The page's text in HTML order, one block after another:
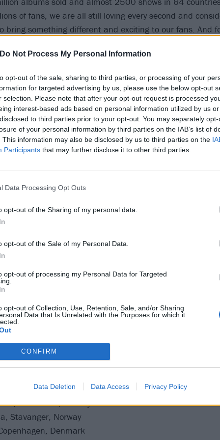
Do Not Process My Personal Information
opt-out of the sale, sharing to third parties, or processing of your
for targeted advertising by us, please use the below opt-out
selection. Please note that after your opt-out request is processed
interest-based ads based on personal information utilized by us
to third parties prior to your opt-out. You may separately
of your personal information by third parties on the IAB’s list of
This information may also be disclosed by us to third parties on the
Participants that may further disclose it to other third parties.
Data Processing Opt Outs
opt-out of the Sharing of my personal data.
opt-out of the Sale of my Personal Data.
opt-out of processing my Personal Data for Targeted
opt-out of Collection, Use, Retention, Sale, and/or Sharing
Data that Is Unrelated with the Purposes for which it
CONFIRM
Data Deletion Data Access Privacy Policy
of fans, we are all still loving every second and
bring something different and exciting to our fans. And
many of which we haven’t played in years and many
future. We have already been hard at work for months
and elaborate new show which will bring the
been able to do before. This is going to be a huge
Eddie of course, and we are very excited about what
fans throughout the whole of our 50th year. I promise you
joined on tour by a rotating cast of
on the city.
Budapest, Hungary
Prague, Czechia
Bratislava, Slovakia
Trondheim, Norway
Stavanger, Norway
Denmark